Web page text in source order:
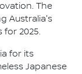
The
Australia's
2025.
for its
Japanese